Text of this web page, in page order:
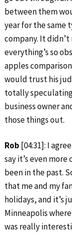
between them
year for the same
company. It didn’t
everything’s so
apples
would trust his
totally
business owner
those things out.
Rob [04:31]: I
say it’s even
been in the past.
that me and my
holidays, and it’s
Minneapolis
was really